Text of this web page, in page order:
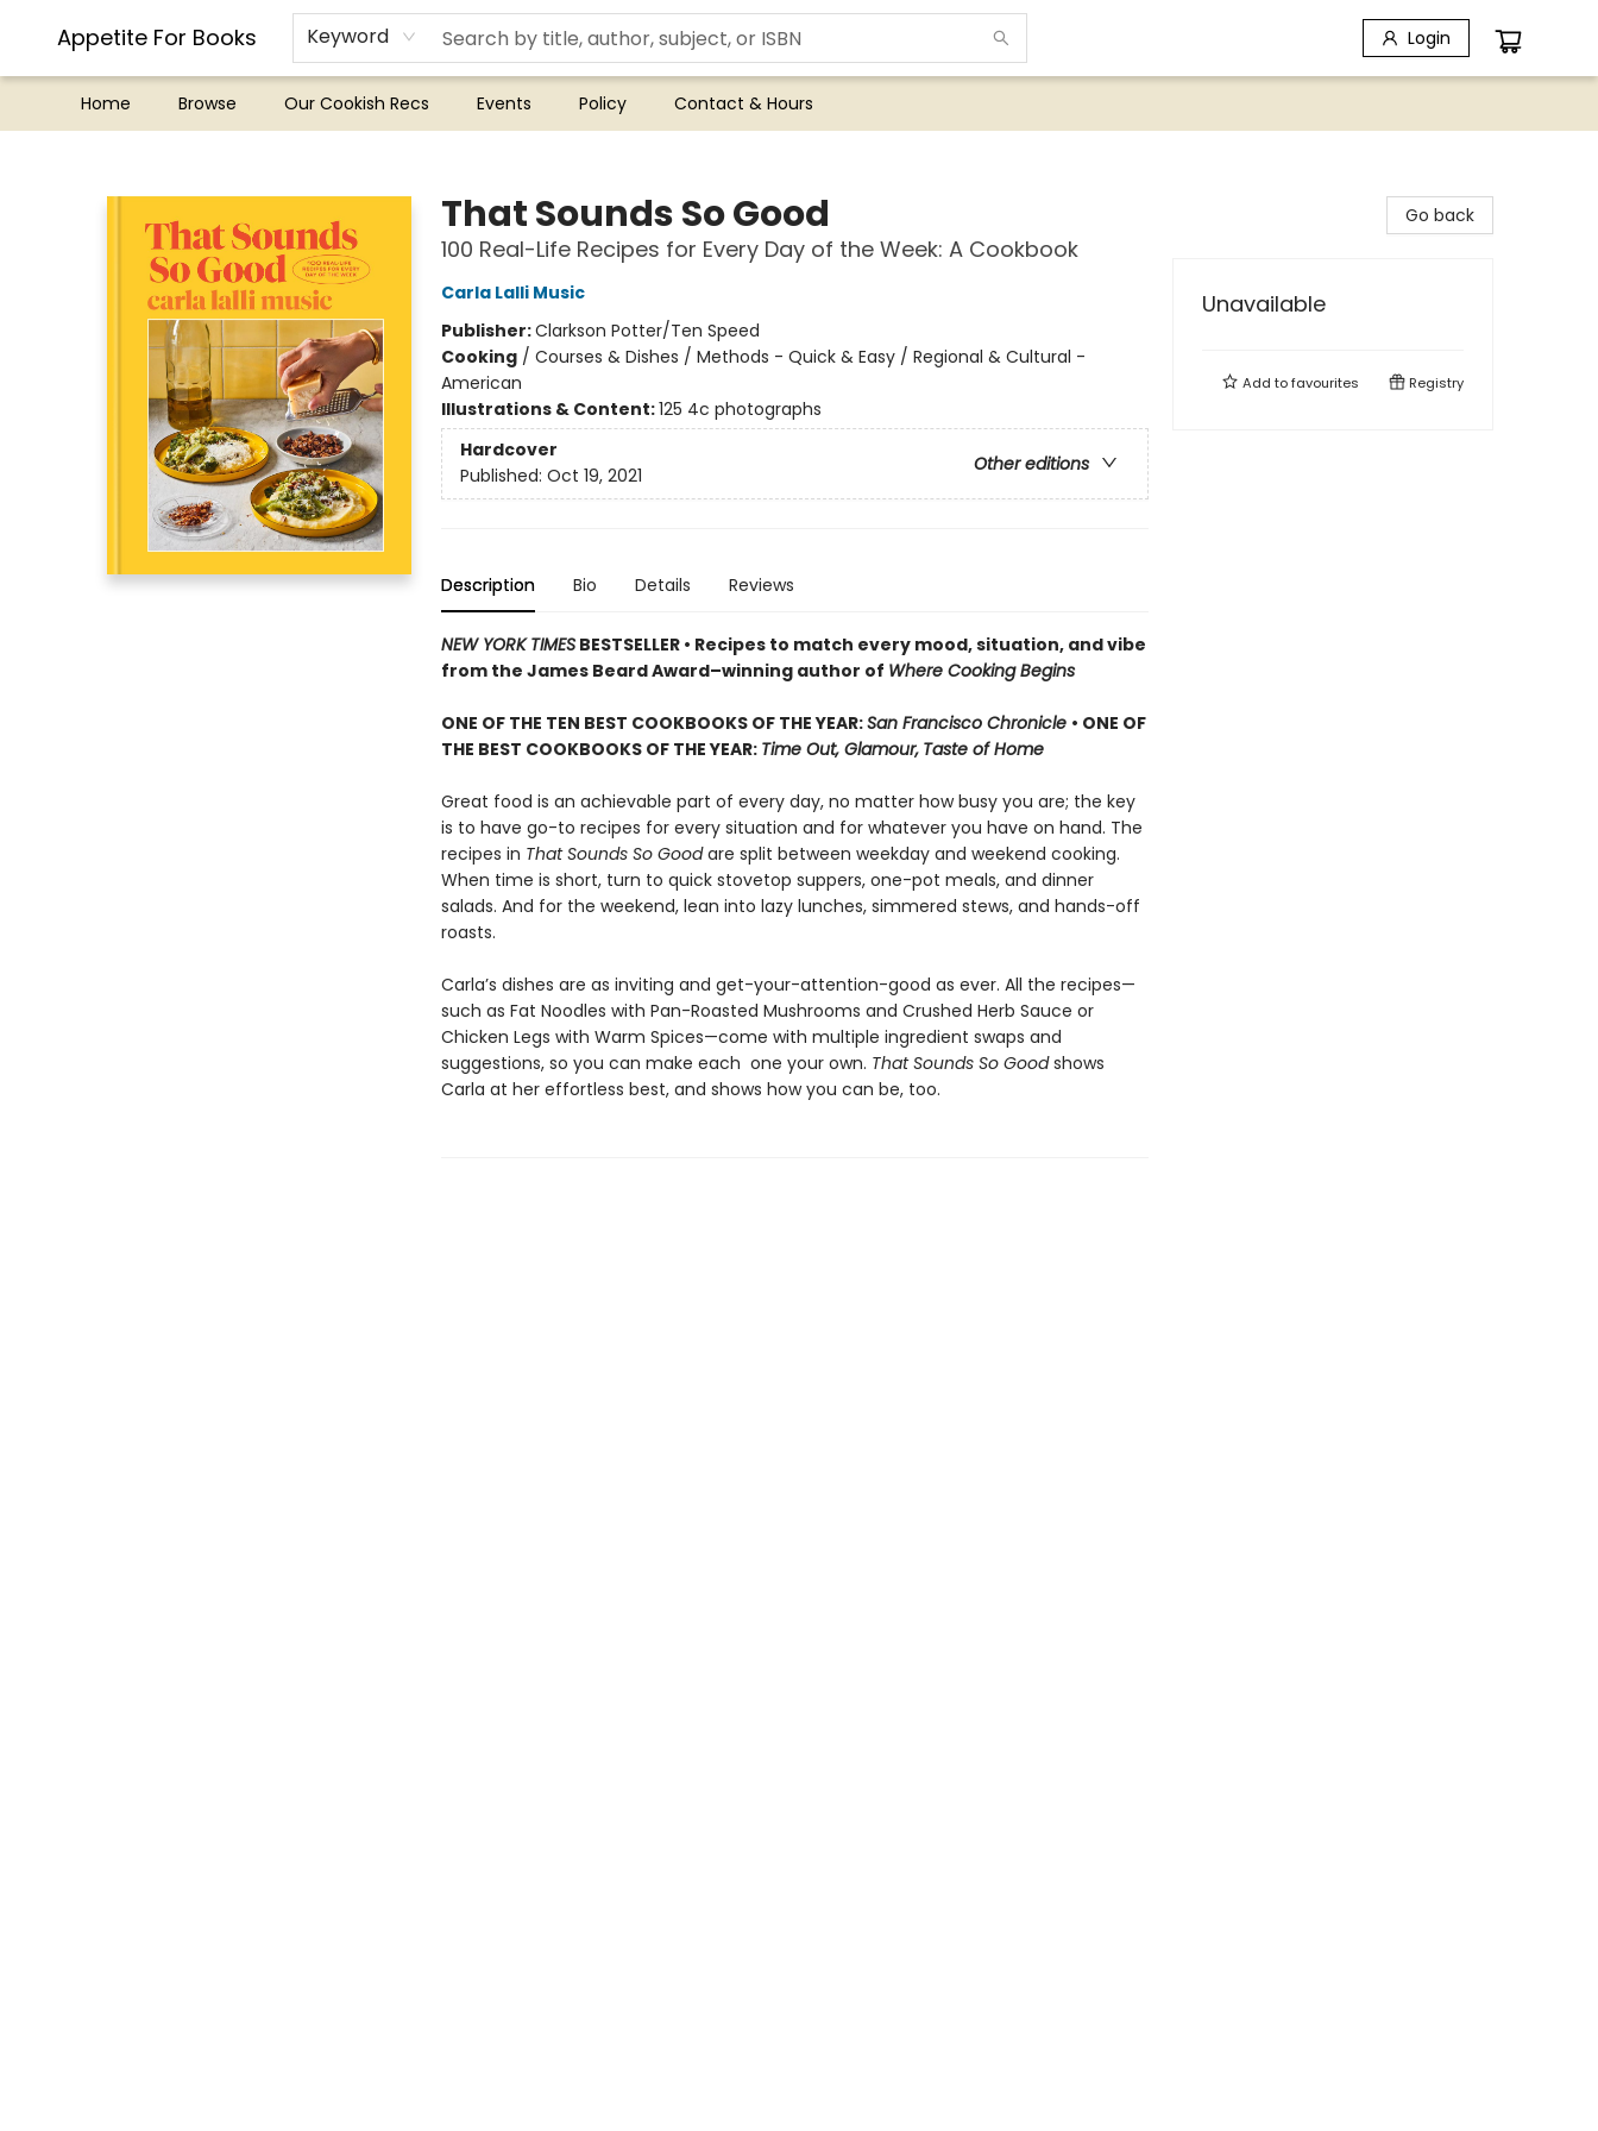
Appetite For Books Keyword Login
Home Browse Our Cookish Recs Events Policy Contact & Hours
That Sounds So Good
100 Real-Life Recipes for Every Day of the Week: A Cookbook
Carla Lalli Music
Publisher:Clarkson Potter/Ten Speed
Cooking/ Courses & Dishes / Methods - Quick & Easy / Regional & Cultural -
American
Illustrations & Content:125 4c photographs
Hardcover
Other editions
Published: Oct 19, 2021
Description Bio Details Reviews
NEW YORK TIMESBESTSELLER • Recipes to match every mood, situation, and vibe
from the James Beard Award–winning author of Where Cooking Begins
ONE OF THE TEN BEST COOKBOOKS OF THE YEAR:San Francisco Chronicle • ONE OF
THE BEST COOKBOOKS OF THE YEAR: Time Out, Glamour, Taste of Home
Great food is an achievable part of every day, no matter how busy you are; the key
is to have go-to recipes for every situation and for whatever you have on hand. The
recipes in That Sounds So Goodare split between weekday and weekend cooking.
When time is short, turn to quick stovetop suppers, one-pot meals, and dinner
salads. And for the weekend, lean into lazy lunches, simmered stews, and hands-off
roasts.
Carla’s dishes are as inviting and get-your-attention-good as ever. All the recipes—
such as Fat Noodles with Pan-Roasted Mushrooms and Crushed Herb Sauce or
Chicken Legs with Warm Spices—come with multiple ingredient swaps and
suggestions, so you can make each one your own. That Sounds So Goodshows
Carla at her effortless best, and shows how you can be, too.
Go back
Unavailable
Add tofavourites Registry